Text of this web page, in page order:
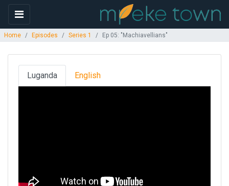
Home Episodes Series 1 Ep 05: "Machiavellians"
Luganda English